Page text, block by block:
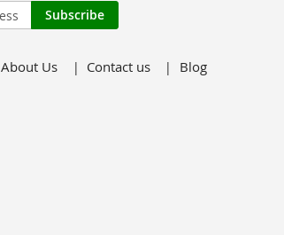
Subscribe
About Us Contact us Blog